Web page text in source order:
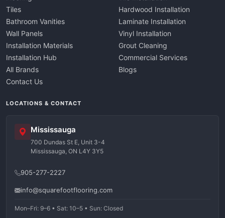
Tiles
Bathroom Vanities
Wall Panels
Installation Materials
Installation Hub
All Brands
Contact Us
Hardwood Installation
Laminate Installation
Vinyl Installation
Grout Cleaning
Commercial Services
Blogs
LOCATIONS & CONTACT
Mississauga
700 Dundas St E, Unit 3-4
Mississauga, ON L4Y 3Y5
905-277-2227
info@squarefootflooring.com
Mon–Fri: 9–6 • Sat: 10–5 • Sun: Closed